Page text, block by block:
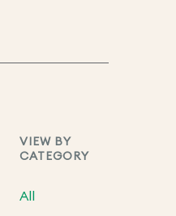
VIEW BY
CATEGORY
All